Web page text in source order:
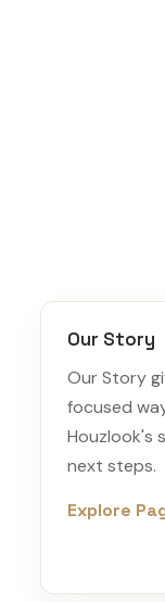
Our Story
Our Story
focused
Houzlook's
next steps.
Explore